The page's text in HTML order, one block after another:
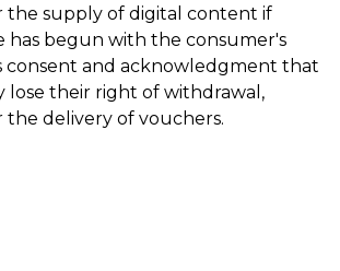
the supply of digital content if
has begun with the consumer's
consent and acknowledgment that
lose their right of withdrawal,
the delivery of vouchers.